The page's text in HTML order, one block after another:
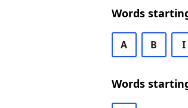
Words
A B I
Words